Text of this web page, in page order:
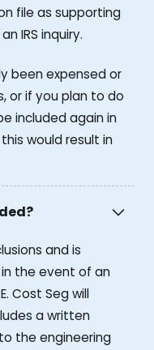
file as supporting
IRS inquiry.
been expensed or
or if you plan to do
included again in
would result in
and is
the event of an
Cost Seg will
a written
the engineering